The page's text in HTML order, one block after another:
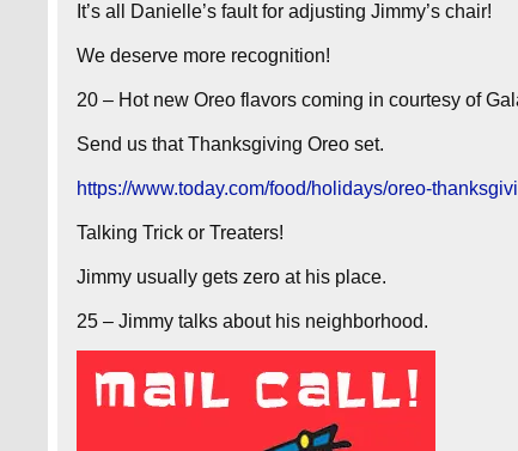
It’s all Danielle’s fault for adjusting Jimmy’s chair!
We deserve more recognition!
20 – Hot new Oreo flavors coming in courtesy of
Send us that Thanksgiving Oreo set.
https://www.today.com/food/holidays/oreo-
Talking Trick or Treaters!
Jimmy usually gets zero at his place.
25 – Jimmy talks about his neighborhood.